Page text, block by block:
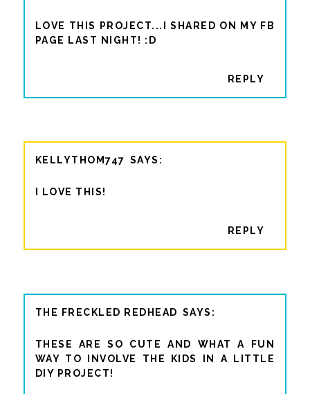
LOVE THIS PROJECT...I SHARED ON MY FB
PAGE LAST NIGHT! :D
REPLY
KELLYTHOM747
I LOVE THIS!
REPLY
THE FRECKLED REDHEAD
THESE ARE SO CUTE AND WHAT A FUN
WAY TO INVOLVE THE KIDS IN A LITTLE
DIY PROJECT!